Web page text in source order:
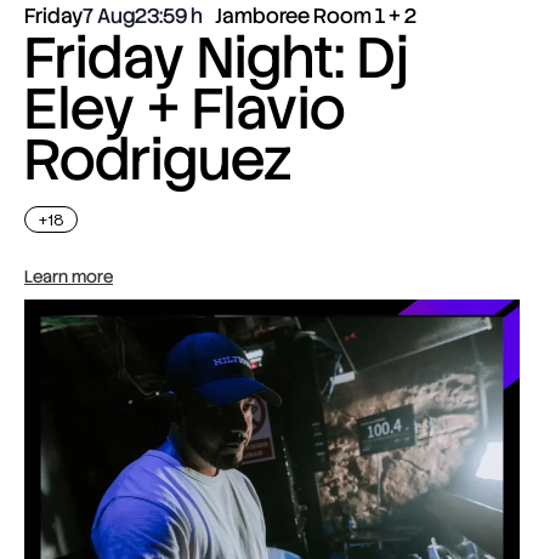
Friday7 Aug23:59 Jamboree Room 1 + 2
Friday Night: Dj
Eley + Flavio
Rodriguez
+18
Learn more